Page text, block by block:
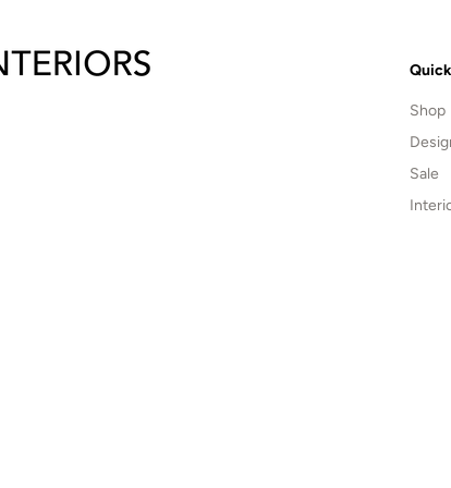
Shop
Sale